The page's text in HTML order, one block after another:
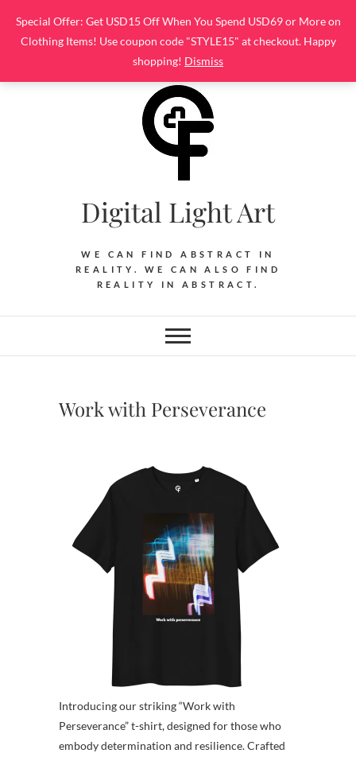
Special Offer: Get USD15 Off When You Spend USD69 or More on
Clothing Items! Use coupon code "STYLE15" at checkout. Happy
shopping! Dismiss
content
Digital Light Art
WE CAN FIND ABSTRACT IN
REALITY. WE CAN ALSO FIND
REALITY IN ABSTRACT.
Work with Perseverance
Introducing our striking “Work with
Perseverance” t-shirt, designed for those who
embody determination and resilience. Crafted